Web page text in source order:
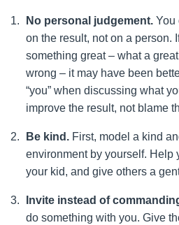
No personal judgement. You
on the result, not on a person.
something great – what a
wrong – it may have been
“you” when discussing what
improve the result, not blame
Be kind. First, model a kind
environment by yourself. Help
your kid, and give others a
Invite instead of
do something with you. Give